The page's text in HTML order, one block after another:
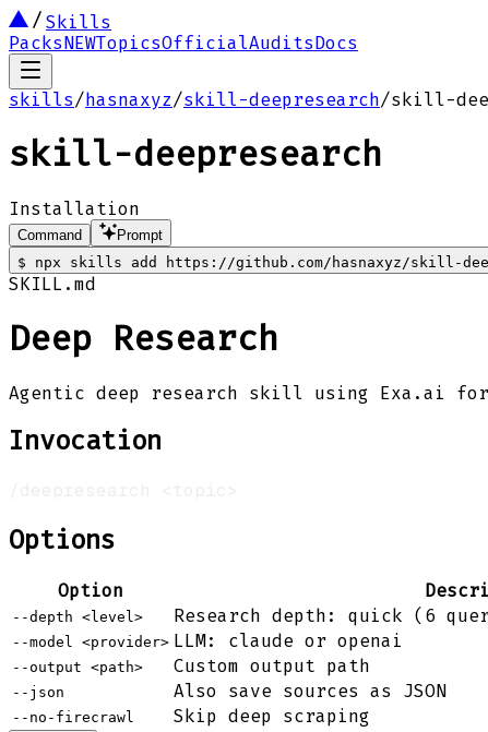
Skills
PacksNEWTopicsOfficialAuditsDocs
skills/hasnaxyz/skill-deepresearch/skill-
skill-deepresearch
Installation
Command
Prompt
$
npx skills add https://github.com/hasnaxyz/skill-
SKILL.md
Deep Research
Agentic deep research skill using Exa.ai for
Invocation
Options
Option
--depth <level> Research depth: quick (6
--model <provider> LLM: claude or openai
--output <path> Custom output path
--json Also save sources as JSON
--no-firecrawl Skip deep scraping